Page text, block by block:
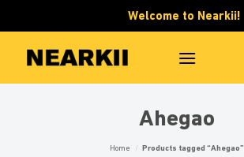
to
content
Welcome to Nearkii!
Ahegao
Home / Products tagged “Ahegao”